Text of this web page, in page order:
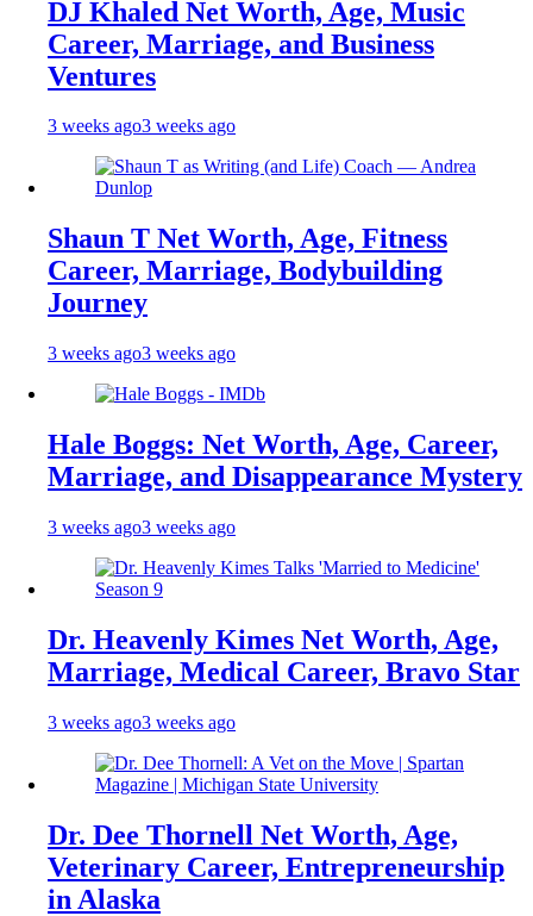
DJ Khaled Net Worth, Age, Music
Career, Marriage, and Business
Ventures
3 weeks ago3 weeks ago
Shaun T Net Worth, Age, Fitness
Career, Marriage, Bodybuilding
Journey
3 weeks ago3 weeks ago
Hale Boggs: Net Worth, Age, Career,
Marriage, and Disappearance Mystery
3 weeks ago3 weeks ago
Dr. Heavenly Kimes Net Worth, Age,
Marriage, Medical Career, Bravo Star
3 weeks ago3 weeks ago
Dr. Dee Thornell Net Worth, Age,
Veterinary Career, Entrepreneurship
in Alaska